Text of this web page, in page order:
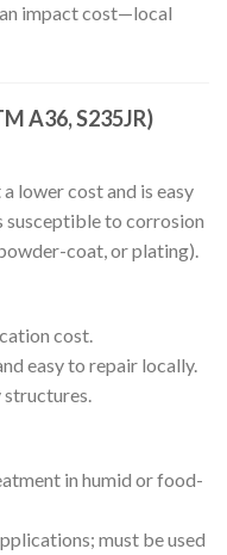
impact cost—local
A36, S235JR)
lower cost and is easy
susceptible to corrosion
coat, or plating).
cost.
easy to repair locally.
structures.
in humid or food-
must be used